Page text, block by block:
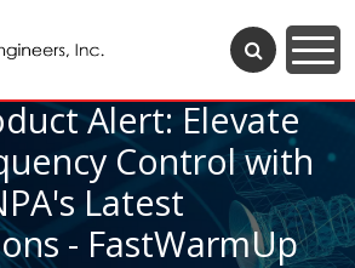
Alert: Elevate
Control with
Latest
- FastWarmUp